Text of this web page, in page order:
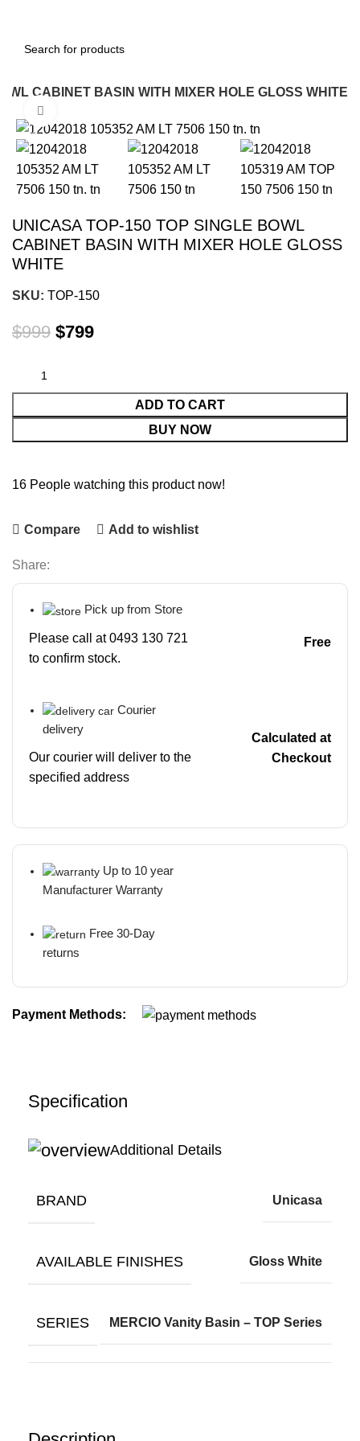
CABINET BASIN WITH MIXER HOLE GLOSS WHITE
-20%
UNICASA TOP-150 TOP SINGLE BOWL
CABINET BASIN WITH MIXER HOLE GLOSS
WHITE
SKU: TOP-150
$999 $799
ADD TO CART
BUY NOW
16 People watching this product now!
Compare Add to wishlist
Share:
Pick up from Store
Please call at 0493 130 721
to confirm stock.
Free
Courier
delivery
Our courier will deliver to the
specified address
Calculated at
Checkout
Up to 10 year
Manufacturer Warranty
Free 30-Day
returns
Payment Methods:
Specification
Additional Details
BRAND Unicasa
AVAILABLE FINISHES Gloss White
SERIES MERCIO Vanity Basin – TOP Series